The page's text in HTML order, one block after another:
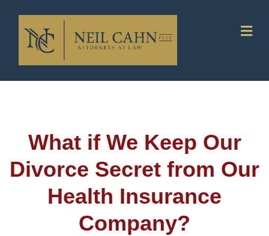
What if We Keep Our
Divorce Secret from Our
Health Insurance
Company?